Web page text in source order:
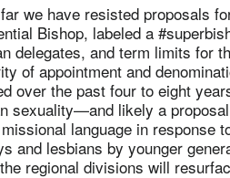
we have resisted proposals
Bishop, labeled a
delegates, and term limits for
of appointment and
over the past four to eight
sexuality—and likely a
language in response
and lesbians by younger
regional divisions will